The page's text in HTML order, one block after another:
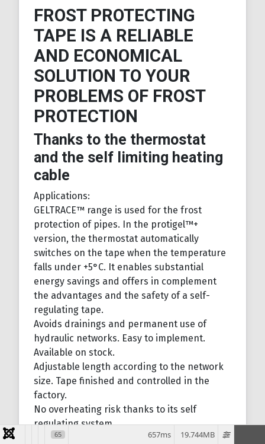
FROST PROTECTING
TAPE IS A RELIABLE
AND ECONOMICAL
SOLUTION TO YOUR
PROBLEMS OF FROST
PROTECTION
Thanks to the thermostat
and the self limiting heating
cable
Applications:
GELTRACE™ range is used for the frost
protection of pipes. In the protigel™+
version, the thermostat automatically
switches on the tape when the temperature
falls under +5°C. It enables substantial
energy savings and offers in complement
the advantages and the safety of a self-
regulating tape.
Avoids drainings and permanent use of
hydraulic networks. Easy to implement.
Available on stock.
Adjustable length according to the network
size. Tape finished and controlled in the
factory.
No overheating risk thanks to its self
regulating system.
When it is cold, the polymer shrinks and
65 19.744MB
657ms